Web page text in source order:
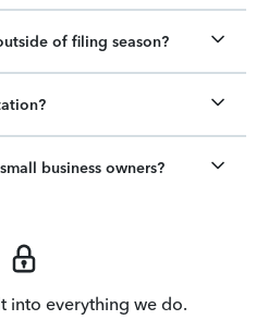
of filing season?
business owners?
into everything we do.